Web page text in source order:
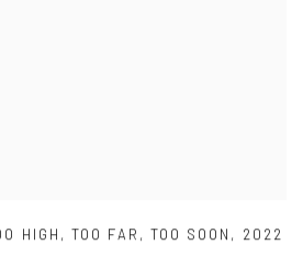
HIGH ,TOO FAR , TOO SOON , 2022